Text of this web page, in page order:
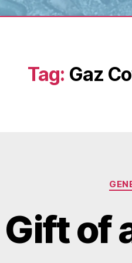
Tag: Gaz
of